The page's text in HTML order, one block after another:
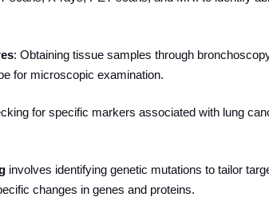
: Obtaining tissue samples through
for microscopic examination.
for specific markers associated with lung
involves identifying genetic mutations to tailor
changes in genes and proteins.